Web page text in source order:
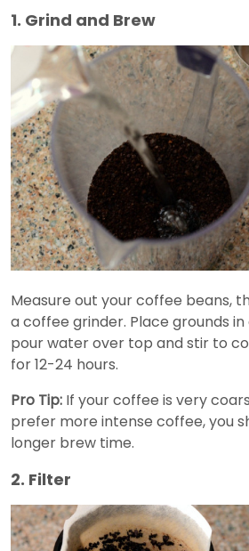
1. Grind and Brew
Measure out your coffee beans,
a coffee grinder. Place grounds
pour water over top and stir to
for 12-24 hours.
Pro Tip: If your coffee is very
prefer more intense coffee, you
longer brew time.
2. Filter